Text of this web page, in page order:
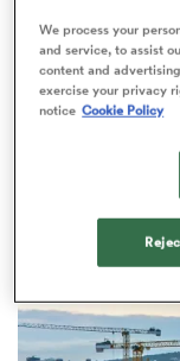
TOP 14
The
carded
We process your
and service, to assist
content and
exercise your privacy
notice Cookie Policy